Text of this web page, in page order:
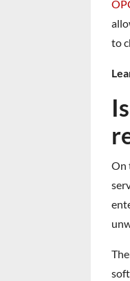
to
On